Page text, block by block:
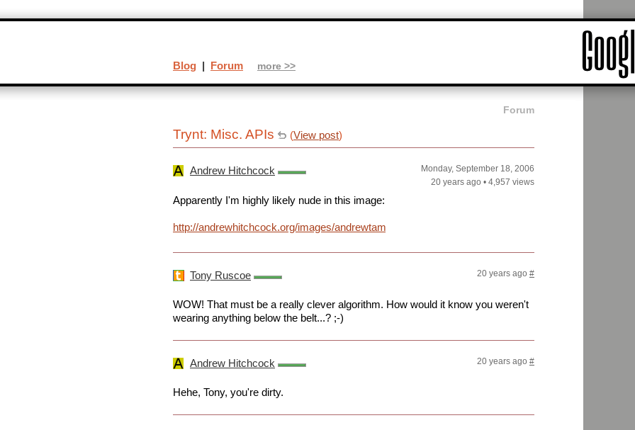
Forum
Trynt: Misc. APIs (View post)
Andrew Hitchcock
Monday, September 18, 2006
20 years ago • 4,957 views
Apparently I'm highly likely nude in this image:
http://andrewhitchcock.org/images/andrewtam.jpg
Tony Ruscoe 20 years ago #
WOW! That must be a really clever algorithm. How would it know you weren't
wearing anything below the belt...? ;-)
Andrew Hitchcock 20 years ago #
Hehe, Tony, you're dirty.
Blog | Forum more >>